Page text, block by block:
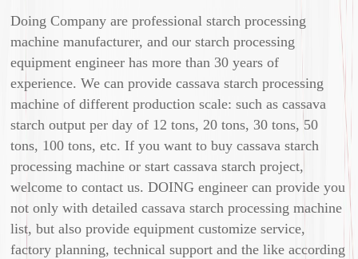
Doing Company are professional starch processing
machine manufacturer, and our starch processing
equipment engineer has more than 30 years of
experience. We can provide cassava starch processing
machine of different production scale: such as cassava
starch output per day of 12 tons, 20 tons, 30 tons, 50
tons, 100 tons, etc. If you want to buy cassava starch
processing machine or start cassava starch project,
welcome to contact us. DOING engineer can provide you
not only with detailed cassava starch processing machine
list, but also provide equipment customize service,
factory planning, technical support and the like according